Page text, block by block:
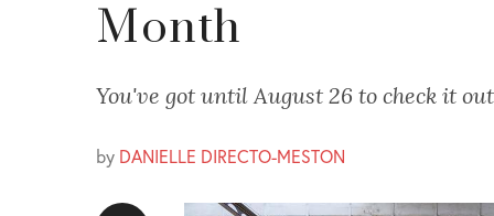
Month
You've got until August 26 to check it
by DANIELLE DIRECTO-MESTON